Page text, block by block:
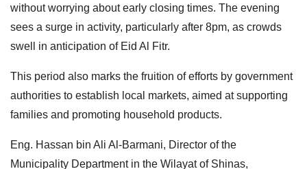
without worrying about early closing times. The evening
sees a surge in activity, particularly after 8pm, as crowds
swell in anticipation of Eid Al Fitr.
This period also marks the fruition of efforts by government
authorities to establish local markets, aimed at supporting
families and promoting household products.
Eng. Hassan bin Ali Al-Barmani, Director of the
Municipality Department in the Wilayat of Shinas,